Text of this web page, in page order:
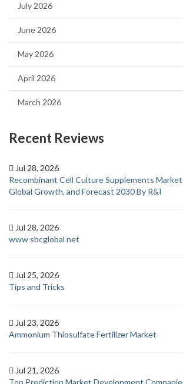
July 2026
June 2026
May 2026
April 2026
March 2026
Recent Reviews
Jul 28, 2026
Recombinant Cell Culture Supplements
Global Growth, and Forecast 2030 By R&I
Jul 28, 2026
www sbcglobal net
Jul 25, 2026
Tips and Tricks
Jul 23, 2026
Ammonium Thiosulfate Fertilizer Market
Jul 21, 2026
Top Prediction Market Development